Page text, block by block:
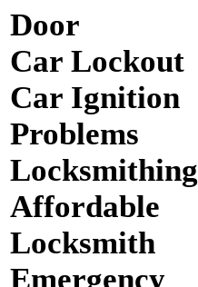
Door
Car Lockout
Car Ignition
Problems
Locksmithing
Affordable
Locksmith
Emergency